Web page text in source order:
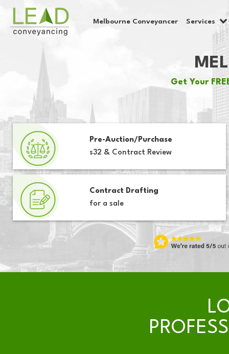
Melbourne Conveyancer Services
Get Your
Pre-Auction/Purchase
s32 & Contract Review
Contract Drafting
for a sale